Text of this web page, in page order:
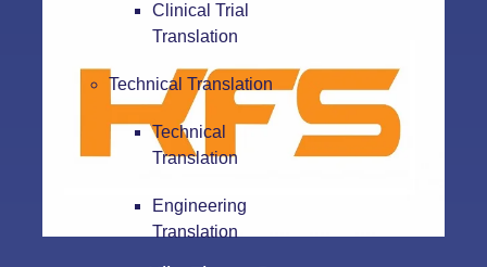
Clinical Trial
Translation
Technical Translation
Technical
Translation
Engineering
Translation